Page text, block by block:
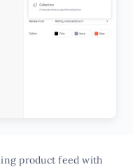
product feed with